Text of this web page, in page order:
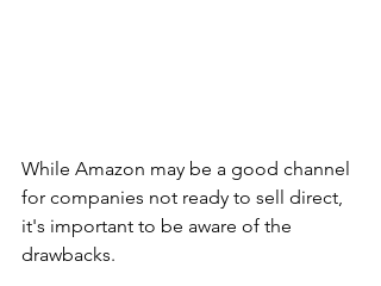
While Amazon may be a good channel
for companies not ready to sell direct,
it's important to be aware of the
drawbacks.